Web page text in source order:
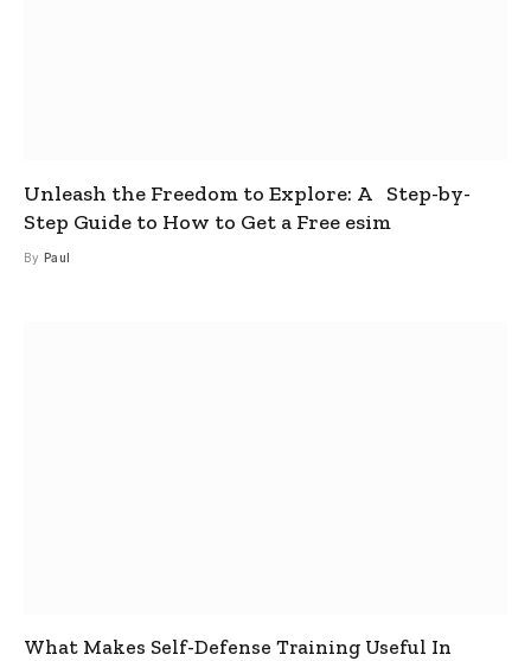
Unleash the Freedom to Explore: A Step-by-
Step Guide to How to Get a Free esim
By Paul
What Makes Self-Defense Training Useful In